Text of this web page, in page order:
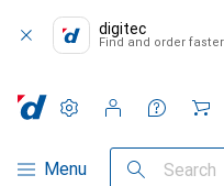
digitec
Find and order faster
Category Navigation
Menu Search
Settings
Customer account
Comparison lists
Watch lists
Cart